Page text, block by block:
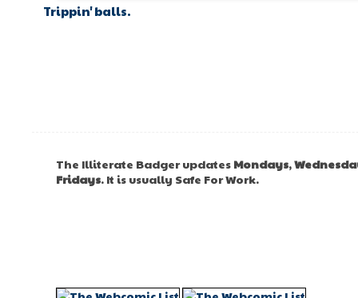
Trippin' balls.
The Illiterate Badger updates Mondays,
Fridays. It is usually Safe For Work.